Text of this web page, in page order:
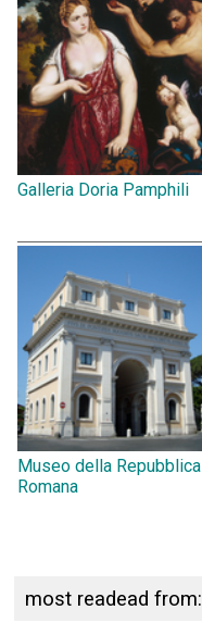
Galleria Doria Pamphili
Museo della Repubblica
Romana
most readead from: